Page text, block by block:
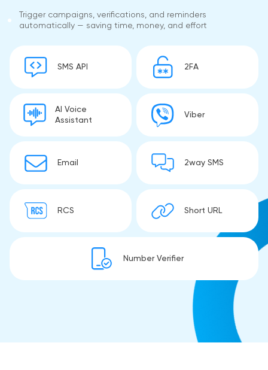
Trigger campaigns, verifications, and reminders
automatically — saving time, money, and effort
SMS API 2FA
AI Voice
Assistant
Viber
Email 2way SMS
RCS Short URL
Number Verifier